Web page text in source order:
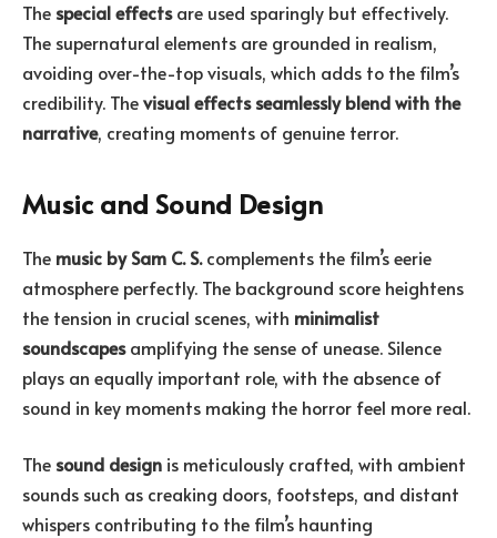
The special effectsare used sparingly but effectively.
The supernatural elements are grounded in realism,
avoiding over-the-top visuals, which adds to the film’s
credibility. Thevisual effects seamlessly blend with the
narrative, creating moments of genuine terror.
Music and Sound Design
The music by Sam C. S.complements the film’s eerie
atmosphere perfectly. The background score heightens
the tension in crucial scenes, with minimalist
soundscapesamplifying the sense of unease. Silence
plays an equally important role, with the absence of
sound in key moments making the horror feel more real.
The sound design is meticulously crafted, with ambient
sounds such as creaking doors, footsteps, and distant
whispers contributing to the film’s haunting